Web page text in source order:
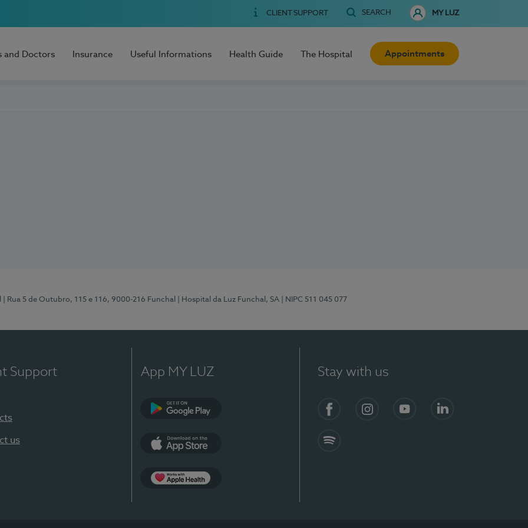
CLIENT SUPPORT SEARCH MY LUZ
and Doctors Insurance Useful Informations Health Guide The Hospital Appointments
| Rua 5 de Outubro, 115 e 116, 9000-216 Funchal | Hospital da Luz Funchal, SA | NIPC 511 045 077
Support
us
App MY LUZ Stay with us